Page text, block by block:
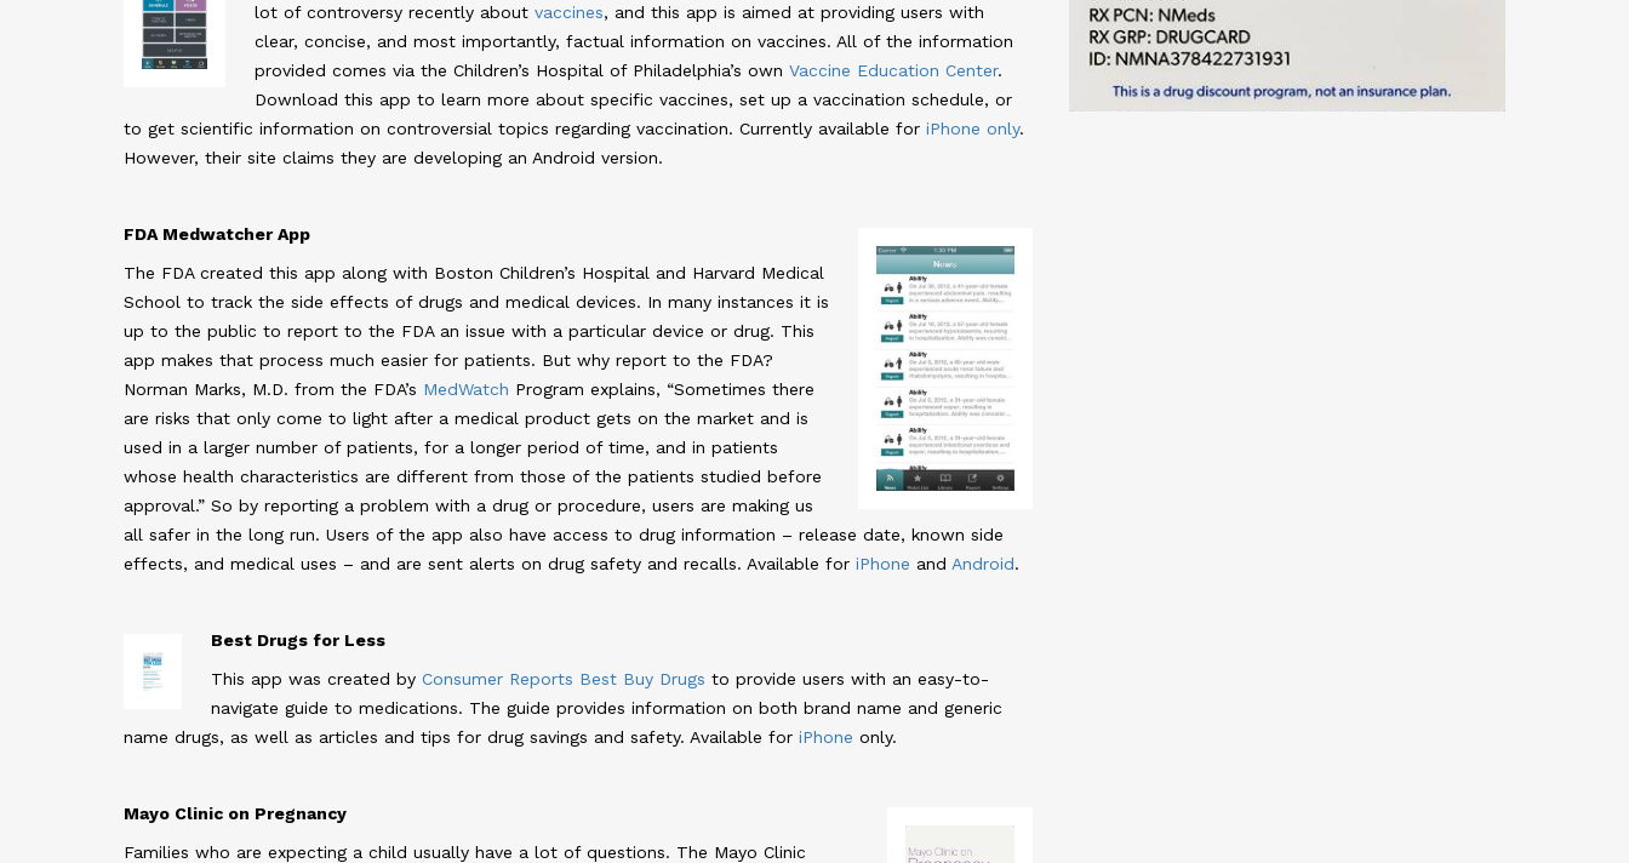
lot of controversy recently about vaccines, and this app is aimed at providing users with
clear, concise, and most importantly, factual information on vaccines. All of the information
provided comes via the Children’s Hospital of Philadelphia’s own Vaccine Education Center.
Download this app to learn more about specific vaccines, set up a vaccination schedule, or
to get scientific information on controversial topics regarding vaccination. Currently available for iPhone only.
However, their site claims they are developing an Android version.
FDA Medwatcher App
The FDA created this app along with Boston Children’s Hospital and Harvard Medical
School to track the side effects of drugs and medical devices. In many instances it is
up to the public to report to the FDA an issue with a particular device or drug. This
app makes that process much easier for patients. But why report to the FDA?
Norman Marks, M.D. from the FDA’s MedWatch Program explains, “Sometimes there
are risks that only come to light after a medical product gets on the market and is
used in a larger number of patients, for a longer period of time, and in patients
whose health characteristics are different from those of the patients studied before
approval.” So by reporting a problem with a drug or procedure, users are making us
all safer in the long run. Users of the app also have access to drug information – release date, known side
effects, and medical uses – and are sent alerts on drug safety and recalls. Available for iPhone and Android.
Best Drugs for Less
This app was created by Consumer Reports Best Buy Drugs to provide users with an easy-to-
navigate guide to medications. The guide provides information on both brand name and generic
name drugs, as well as articles and tips for drug savings and safety. Available for iPhone only.
Mayo Clinic on Pregnancy
Families who are expecting a child usually have a lot of questions. The Mayo Clinic